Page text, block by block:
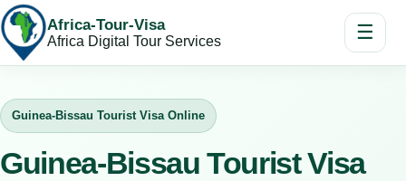
Africa-Tour-Visa
Africa Digital Tour Services ☰
Guinea-Bissau Tourist Visa Online
Guinea-Bissau Tourist Visa